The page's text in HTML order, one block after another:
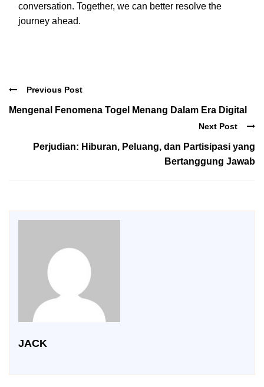
conversation. Together, we can better resolve the
journey ahead.
Previous Post
Mengenal Fenomena Togel Menang Dalam Era Digital
Next Post
Perjudian: Hiburan, Peluang, dan Partisipasi yang
Bertanggung Jawab
JACK